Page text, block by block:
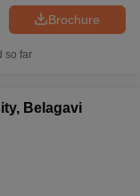
Brochure
so far
Belagavi